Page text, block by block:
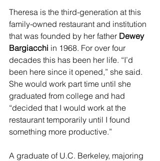
Theresa is the third-generation at this
family-owned restaurant and institution
that was founded by her father Dewey
Bargiacchi in 1968. For over four
decades this has been her life. “I’d
been here since it opened,” she said.
She would work part time until she
graduated from college and had
“decided that I would work at the
restaurant temporarily until I found
something more productive.”
A graduate of U.C. Berkeley, majoring